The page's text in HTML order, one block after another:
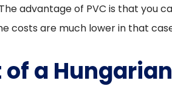
advantage of PVC is that you
costs are much lower in that
a